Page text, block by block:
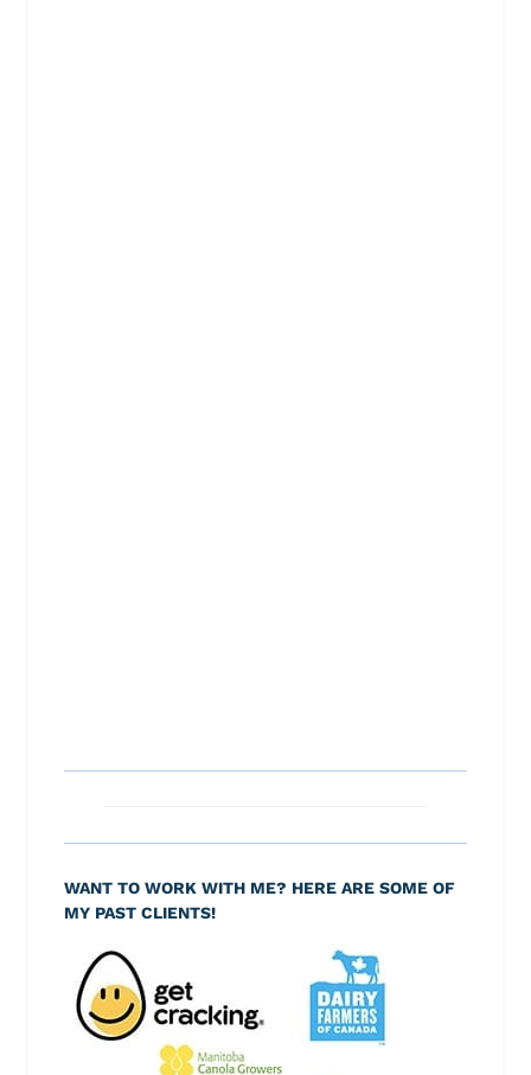
WANT TO WORK WITH ME? HERE ARE SOME OF
MY PAST CLIENTS!